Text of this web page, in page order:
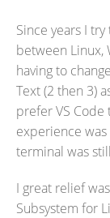
Since years I
between Linux,
having to
Text (2 then 3)
prefer VS Code
experience
terminal was
I great relief
Subsystem for